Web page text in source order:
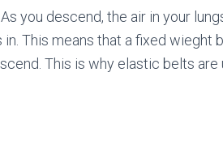
you descend, the air in your
This means that a fixed wieght
This is why elastic belts are